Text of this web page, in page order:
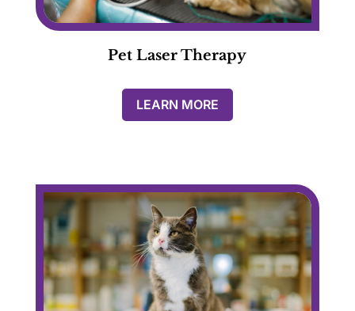
Pet Laser Therapy
LEARN MORE